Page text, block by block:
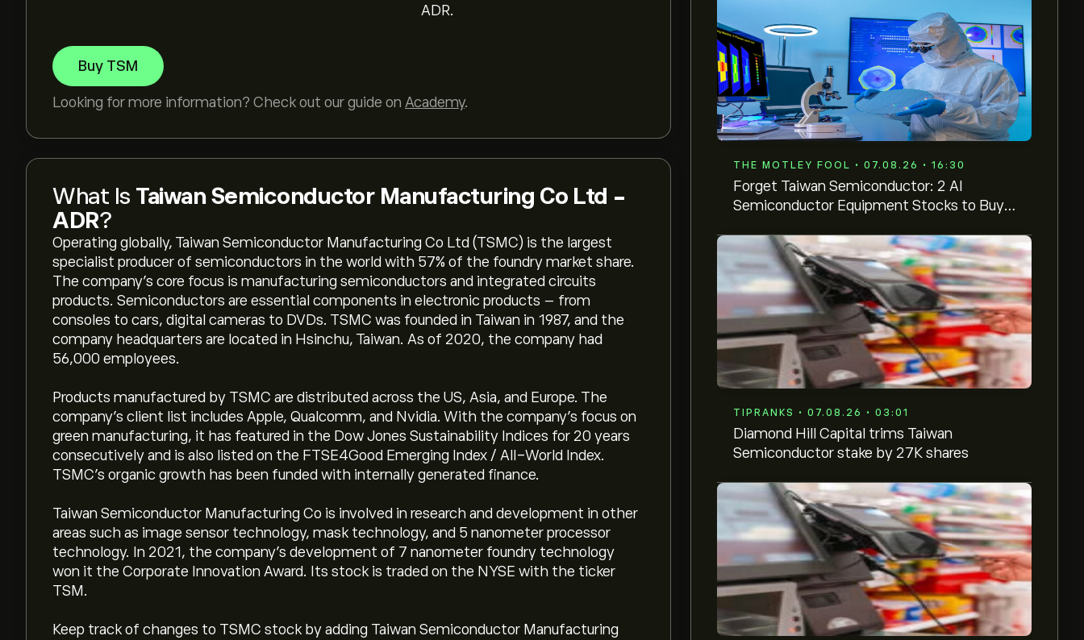
THE MOTLEY FOOL • 07.08.26 • 16:30
Forget Taiwan Semiconductor: 2 AI
Semiconductor Equipment Stocks to Buy
TIPRANKS • 07.08.26 • 03:01
Diamond Hill Capital trims Taiwan
Semiconductor stake by 27K shares
ADR.
Buy TSM
Looking for more information? Check out our guide on Academy.
What Is Taiwan Semiconductor Manufacturing Co Ltd -
ADR?
Operating globally, Taiwan Semiconductor Manufacturing Co Ltd (TSMC) is the largest
specialist producer of semiconductors in the world with 57% of the foundry market share.
The company’s core focus is manufacturing semiconductors and integrated circuits
products. Semiconductors are essential components in electronic products – from
consoles to cars, digital cameras to DVDs. TSMC was founded in Taiwan in 1987, and the
company headquarters are located in Hsinchu, Taiwan. As of 2020, the company had
56,000 employees.
Products manufactured by TSMC are distributed across the US, Asia, and Europe. The
company’s client list includes Apple, Qualcomm, and Nvidia. With the company's focus on
green manufacturing, it has featured in the Dow Jones Sustainability Indices for 20 years
consecutively and is also listed on the FTSE4Good Emerging Index / All-World Index.
TSMC's organic growth has been funded with internally generated finance.
Taiwan Semiconductor Manufacturing Co is involved in research and development in other
areas such as image sensor technology, mask technology, and 5 nanometer processor
technology. In 2021, the company's development of 7 nanometer foundry technology
won it the Corporate Innovation Award. Its stock is traded on the NYSE with the ticker
TSM.
Keep track of changes to TSMC stock by adding Taiwan Semiconductor Manufacturing